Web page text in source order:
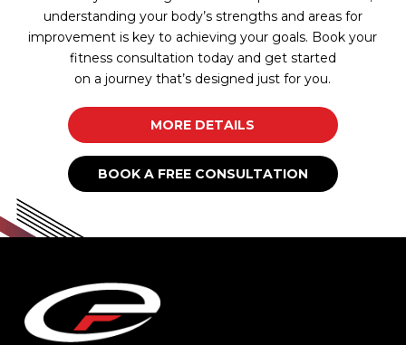
understanding your body’s strengths and areas for
improvement is key to achieving your goals. Book your
fitness consultation today and get started
on a journey that’s designed just for you.
MORE DETAILS
BOOK A FREE CONSULTATION